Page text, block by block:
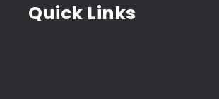
Quick Links